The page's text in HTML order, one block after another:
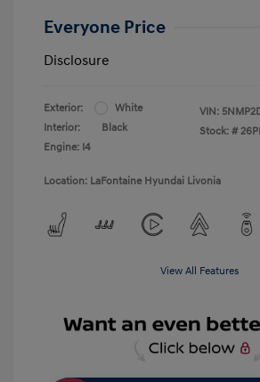
Everyone Price
Disclosure
Exterior:
White
Interior:
Black
Engine: I4
VIN:
Stock: #
Location: LaFontaine Hyundai Livonia
View All Features